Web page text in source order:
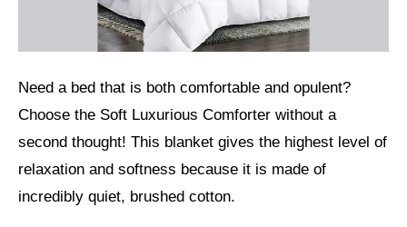
Need a bed that is both comfortable and opulent?
Choose the Soft Luxurious Comforter without a
second thought! This blanket gives the highest level of
relaxation and softness because it is made of
incredibly quiet, brushed cotton.